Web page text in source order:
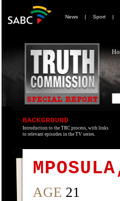
News | Sport |
BACKGROUND
Introduction to the TRC process, with links
to relevant episodes in the TV series.
AGE 21